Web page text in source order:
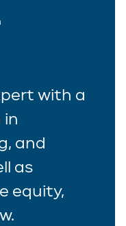
with a
and
as
equity,